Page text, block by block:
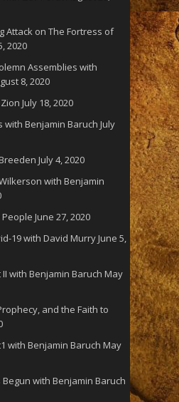
Attack on The Fortress of
2020
Assemblies with
8, 2020
July 18, 2020
with Benjamin Baruch July
July 4, 2020
with Benjamin
People June 27, 2020
19 with David MurryJune 5,
with Benjamin Baruch May
and the Faith to
with Benjamin Baruch May
with Benjamin Baruch